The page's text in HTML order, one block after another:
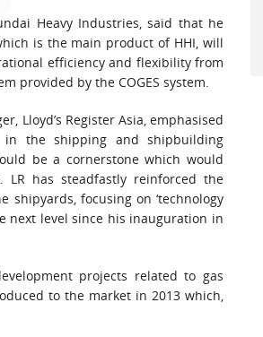
Heavy Industries, said that he
is the main product of HHI, will
efficiency and flexibility from
provided by the COGES system.
Lloyd’s Register Asia, emphasised
the shipping and shipbuilding
be a cornerstone which would
has steadfastly reinforced the
focusing on ‘technology
next level since his inauguration in
projects related to gas
to the market in 2013 which,